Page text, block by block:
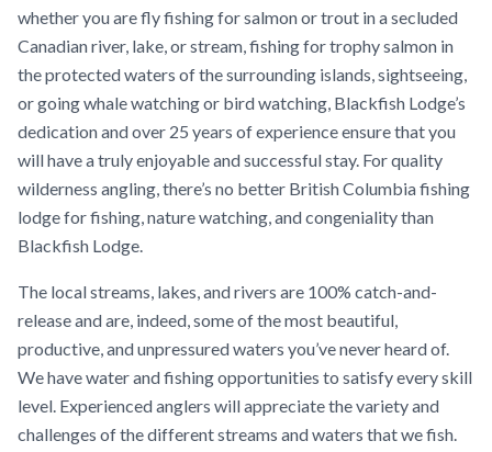
whether you are fly fishing for salmon or trout in a secluded
Canadian river, lake, or stream, fishing for trophy salmon in
the protected waters of the surrounding islands, sightseeing,
or going whale watching or bird watching, Blackfish Lodge’s
dedication and over 25 years of experience ensure that you
will have a truly enjoyable and successful stay. For quality
wilderness angling, there’s no better British Columbia fishing
lodge for fishing, nature watching, and congeniality than
Blackfish Lodge.
The local streams, lakes, and rivers are 100% catch-and-
release and are, indeed, some of the most beautiful,
productive, and unpressured waters you’ve never heard of.
We have water and fishing opportunities to satisfy every skill
level. Experienced anglers will appreciate the variety and
challenges of the different streams and waters that we fish.